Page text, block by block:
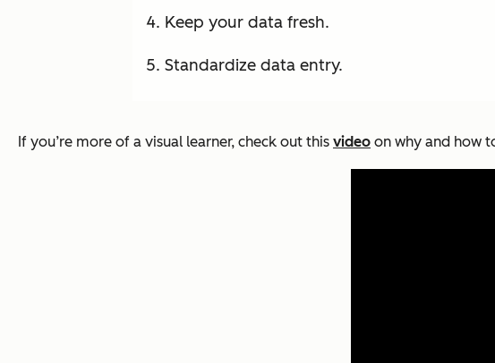
Keep your data fresh.
Standardize data entry.
If you’re more of a visual learner, check out this video on why and how